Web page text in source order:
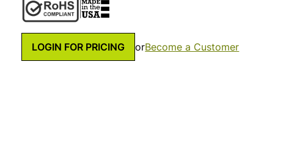
LOGIN FOR PRICING orBecome a Customer